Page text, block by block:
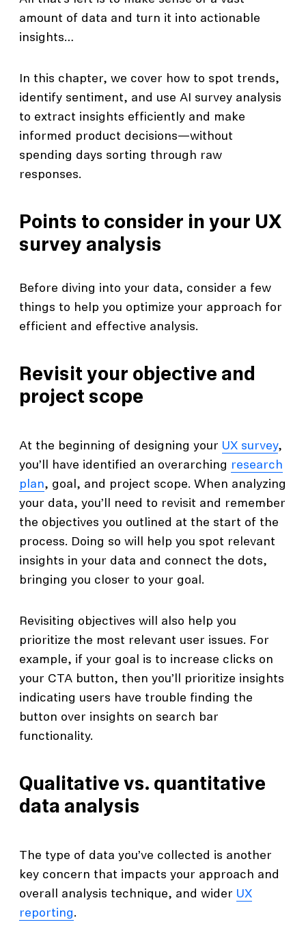
amount of data and turn it into actionable
insights…
In this chapter, we cover how to spot trends,
identify sentiment, and use AI survey analysis
to extract insights efficiently and make
informed product decisions—without
spending days sorting through raw
responses.
Points to consider in your UX
survey analysis
Before diving into your data, consider a few
things to help you optimize your approach for
efficient and effective analysis.
Revisit your objective and
project scope
At the beginning of designing your UX survey,
you’ll have identified an overarching research
plan, goal, and project scope. When analyzing
your data, you’ll need to revisit and remember
the objectives you outlined at the start of the
process. Doing so will help you spot relevant
insights in your data and connect the dots,
bringing you closer to your goal.
Revisiting objectives will also help you
prioritize the most relevant user issues. For
example, if your goal is to increase clicks on
your CTA button, then you’ll prioritize insights
indicating users have trouble finding the
button over insights on search bar
functionality.
Qualitative vs. quantitative
data analysis
The type of data you’ve collected is another
key concern that impacts your approach and
overall analysis technique, and wider UX
reporting.